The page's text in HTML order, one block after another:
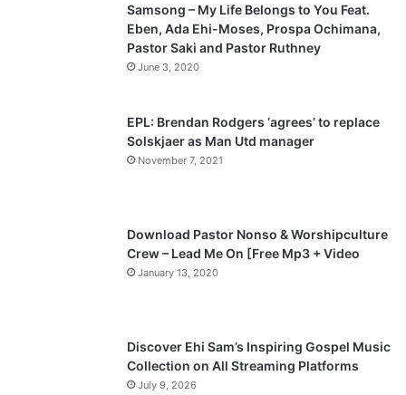
i
o
g
p
a
Samsong – My Life Belongs to You Feat.
Eben, Ada Ehi-Moses, Prospa Ochimana,
Pastor Saki and Pastor Ruthney
June 3, 2020
EPL: Brendan Rodgers ‘agrees’ to replace
Solskjaer as Man Utd manager
November 7, 2021
Download Pastor Nonso & Worshipculture
Crew – Lead Me On [Free Mp3 + Video
January 13, 2020
Discover Ehi Sam’s Inspiring Gospel Music
Collection on All Streaming Platforms
July 9, 2026